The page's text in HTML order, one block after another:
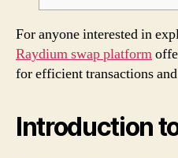
For anyone interested in
Raydium swap platform
for efficient transactions
Introduction